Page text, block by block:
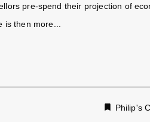
pre-spend their projection of
then more...
Philip's